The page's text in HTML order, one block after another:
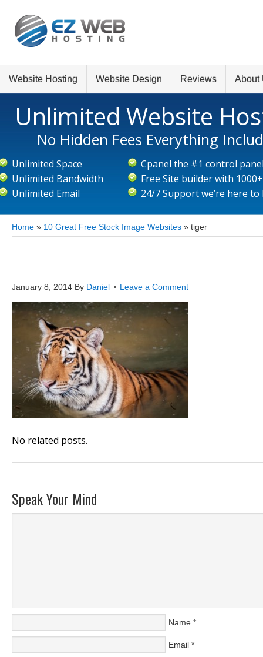
Website Hosting Website Design Reviews About
Home » 10 Great Free Stock Image Websites » tiger
Unlimited Website
No Hidden Fees Everything
Unlimited Space
Unlimited Bandwidth
Unlimited Email
Cpanel the #1 control
Free Site builder with
24/7 Support we’re here to
January 8, 2014 By Daniel Leave a Comment
No related posts.
Speak Your Mind
Name *
Email *